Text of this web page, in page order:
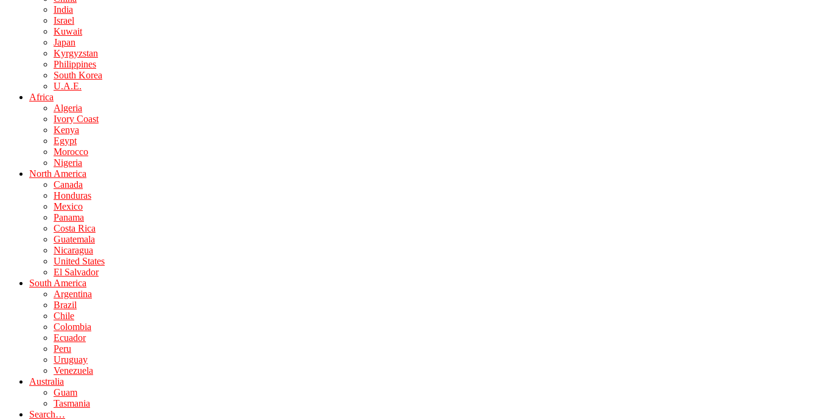
India
Israel
Kuwait
Japan
Kyrgyzstan
Philippines
South Korea
U.A.E.
Africa
Algeria
Ivory Coast
Kenya
Egypt
Morocco
Nigeria
North America
Canada
Honduras
Mexico
Panama
Costa Rica
Guatemala
Nicaragua
United States
El Salvador
South America
Argentina
Brazil
Chile
Colombia
Ecuador
Peru
Uruguay
Venezuela
Australia
Guam
Tasmania
Search…